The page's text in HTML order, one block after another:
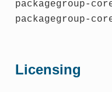
packagegroup-
packagegroup-
Licensing